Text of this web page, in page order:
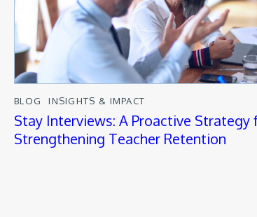
BLOG INSIGHTS & IMPACT
Stay Interviews: A Proactive Strategy
Strengthening Teacher Retention